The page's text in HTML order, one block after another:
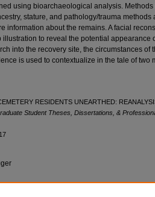
using bioarchaeological analysis. Methods
stature, and pathology/trauma methods
information about the remains. A facial
to reveal the potential appearance
into the recovery site, the circumstances of
is used to contextualize in the tale of two
RESIDENTS UNEARTHED:
Student Theses, Dissertations, &